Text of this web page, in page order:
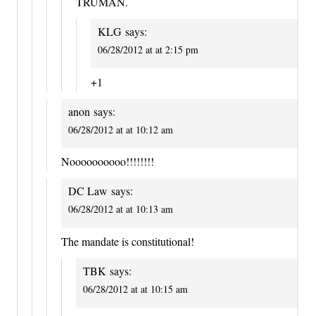
KLG says:
06/28/2012 at at 2:15 pm
+1
anon says:
06/28/2012 at at 10:12 am
Noooooooooo!!!!!!!!
DC Law says:
06/28/2012 at at 10:13 am
The mandate is constitutional!
TBK says:
06/28/2012 at at 10:15 am